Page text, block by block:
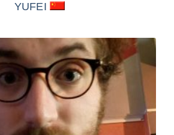
YUFEI